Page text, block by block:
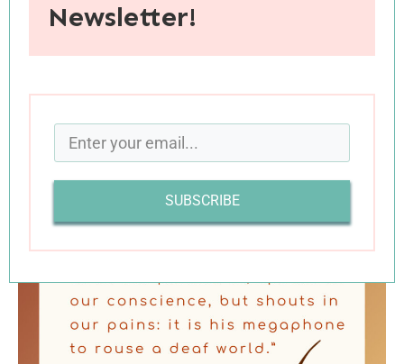
When you purchase through links on this site, I may earn an
Newsletter!
SUBSCRIBE